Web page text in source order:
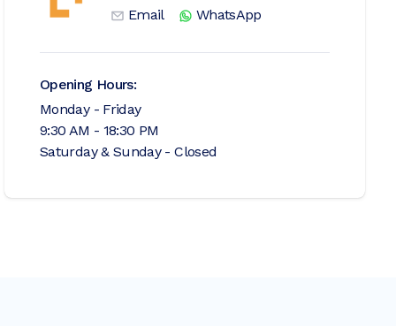
Email
WhatsApp
Opening Hours:
Monday - Friday
9:30 AM - 18:30 PM
Saturday & Sunday - Closed